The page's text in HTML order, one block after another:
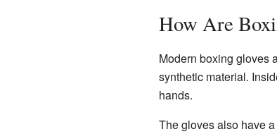
How Are
Modern boxing gloves
synthetic material.
hands.
The gloves also have